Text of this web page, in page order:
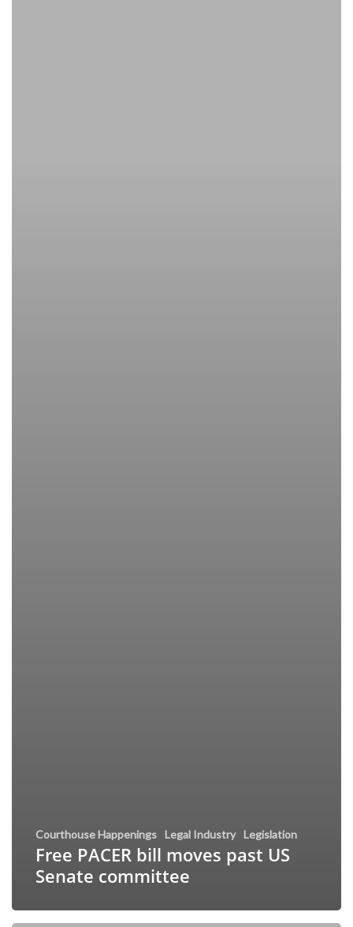
Courthouse Happenings Legal Industry Legislation
Free PACER bill moves past US
Senate committee